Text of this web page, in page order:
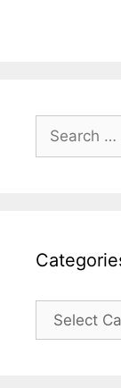
for:
Categories